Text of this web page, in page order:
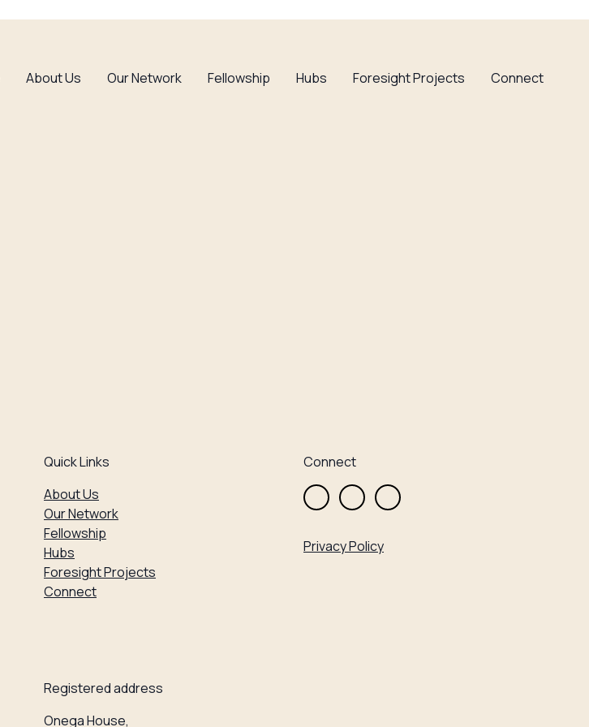
About Us Our Network Fellowship Hubs Foresight Projects Connect
Quick Links
About Us
Our Network
Fellowship
Hubs
Foresight Projects
Connect
Registered address
Onega House,
Connect
Privacy Policy